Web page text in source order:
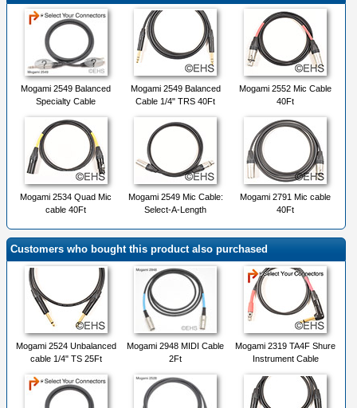
Mogami 2549 Balanced
Specialty Cable
Mogami 2549 Balanced
Cable 1/4" TRS 40Ft
Mogami 2552 Mic Cable
40Ft
Mogami 2534 Quad Mic
cable 40Ft
Mogami 2549 Mic Cable:
Select-A-Length
Mogami 2791 Mic cable
40Ft
Customers who bought this product also purchased
Mogami 2524 Unbalanced
cable 1/4" TS 25Ft
Mogami 2948 MIDI Cable
2Ft
Mogami 2319 TA4F Shure
Instrument Cable